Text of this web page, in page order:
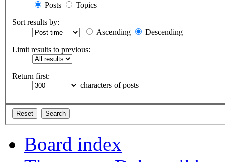
Posts
Topics
Sort results by:
Ascending
Descending
Limit results to previous:
Return first:
characters of posts
Board index